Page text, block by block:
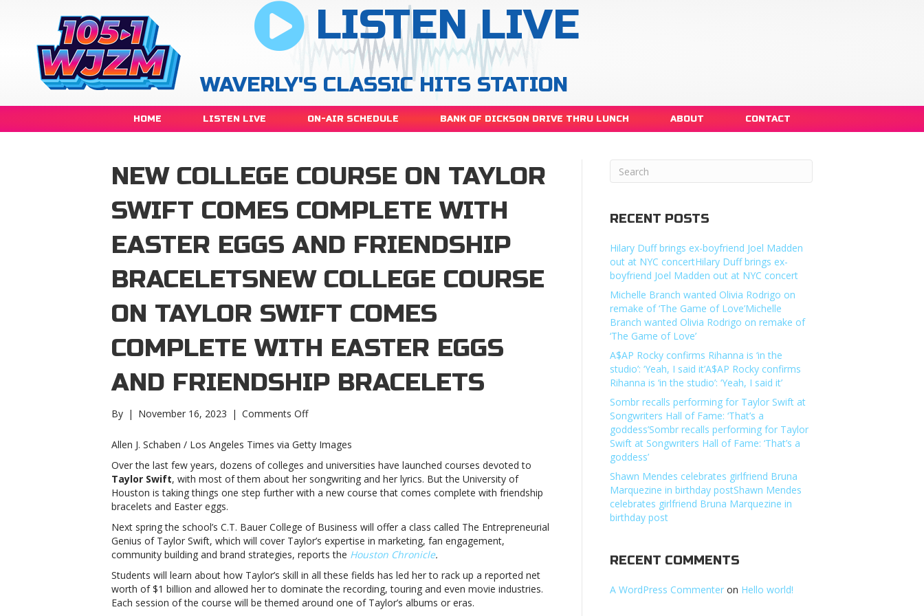
LISTEN LIVE
WAVERLY'S CLASSIC HITS STATION
HOME LISTEN LIVE ON-AIR SCHEDULE BANK OF DICKSON DRIVE THRU LUNCH ABOUT CONTACT
NEW COLLEGE COURSE ON TAYLOR
SWIFT COMES COMPLETE WITH
EASTER EGGS AND FRIENDSHIP
BRACELETSNEW COLLEGE COURSE
ON TAYLOR SWIFT COMES
COMPLETE WITH EASTER EGGS
AND FRIENDSHIP BRACELETS
By | November 16, 2023 | Comments Offon
college
course
on
Taylor
Swift
complete
with
Easter
eggs
and
friendship
braceletsNew
Allen J. Schaben / Los Angeles Times via Getty Images
Over the last few years, dozens of colleges and universities have launched courses devoted to
Taylor Swift, with most of them about her songwriting and her lyrics. But the University of
Houston is taking things one step further with a new course that comes complete with friendship
bracelets and Easter eggs.
Next spring the school’s C.T. Bauer College of Business will offer a class called The Entrepreneurial
Genius of Taylor Swift, which will cover Taylor’s expertise in marketing, fan engagement,
community building and brand strategies, reports the Houston Chronicle.
Students will learn about how Taylor’s skill in all these fields has led her to rack up a reported net
worth of $1 billion and allowed her to dominate the recording, touring and even movie industries.
Each session of the course will be themed around one of Taylor’s albums or eras.
RECENT POSTS
Hilary Duff brings ex-boyfriend Joel Madden
out at NYC concertHilary Duff brings ex-
boyfriend Joel Madden out at NYC concert
Michelle Branch wanted Olivia Rodrigo on
remake of ‘The Game of Love’Michelle
Branch wanted Olivia Rodrigo on remake of
‘The Game of Love’
A$AP Rocky confirms Rihanna is ‘in the
studio’: ‘Yeah, I said it’A$AP Rocky confirms
Rihanna is ‘in the studio’: ‘Yeah, I said it’
Sombr recalls performing for Taylor Swift at
Songwriters Hall of Fame: ‘That’s a
goddess’Sombr recalls performing for Taylor
Swift at Songwriters Hall of Fame: ‘That’s a
goddess’
Shawn Mendes celebrates girlfriend Bruna
Marquezine in birthday postShawn Mendes
celebrates girlfriend Bruna Marquezine in
birthday post
RECENT COMMENTS
A WordPress Commenter on Hello world!